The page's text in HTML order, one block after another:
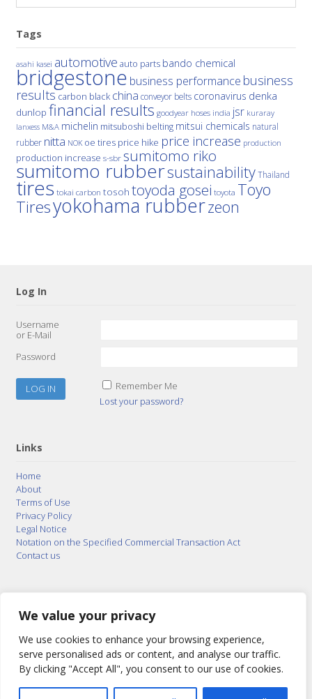
We value your privacy
We use cookies to enhance your browsing experience,
serve personalised ads or content, and analyse our traffic.
By clicking "Accept All", you consent to our use of cookies.
Tags
asahi kasei automotive auto parts bando chemical
bridgestone business performance business
results carbon black china conveyor belts coronavirus denka
dunlop financial results goodyear hoses india jsr kuraray
lanxess M&A michelin mitsuboshi belting mitsui chemicals natural
rubber nitta NOK oe tires price hike price increase production
production increase s-sbr sumitomo riko
sumitomo rubbersustainability Thailand
tires tokai carbon tosoh toyoda gosei toyota Toyo
Tiresyokohama rubberzeon
Log In
Username
or E-Mail
Password
Remember Me
Lost your password?
Links
Home
About
Terms of Use
Privacy Policy
Legal Notice
Notation on the Specified Commercial Transaction Act
Contact us